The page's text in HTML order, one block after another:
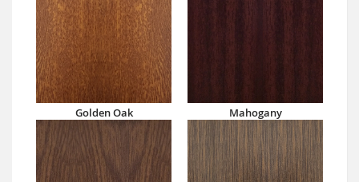
Golden Oak Mahogany